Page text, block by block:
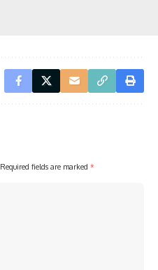
Required fields are marked *